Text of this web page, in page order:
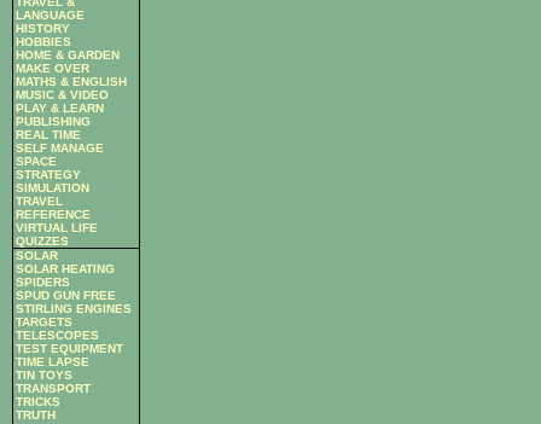
LANGUAGE
HISTORY
HOBBIES
HOME & GARDEN
MAKE OVER
MATHS & ENGLISH
MUSIC & VIDEO
PLAY & LEARN
PUBLISHING
REAL TIME
SELF MANAGE
SPACE
STRATEGY
SIMULATION
TRAVEL
REFERENCE
VIRTUAL LIFE
QUIZZES
SOLAR
SOLAR HEATING
SPIDERS
SPUD GUN FREE
STIRLING ENGINES
TARGETS
TELESCOPES
TEST EQUIPMENT
TIME LAPSE
TIN TOYS
TRANSPORT
TRICKS
TRUTH